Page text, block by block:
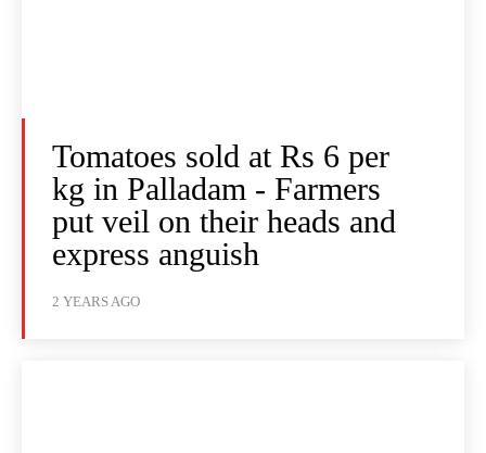
Tomatoes sold at Rs 6 per
kg in Palladam - Farmers
put veil on their heads and
express anguish
2 YEARS AGO